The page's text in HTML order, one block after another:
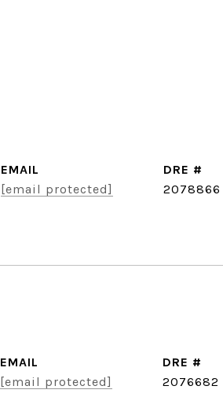
EMAIL
[email protected]
DRE #
2078866
EMAIL
[email protected]
DRE #
2076682